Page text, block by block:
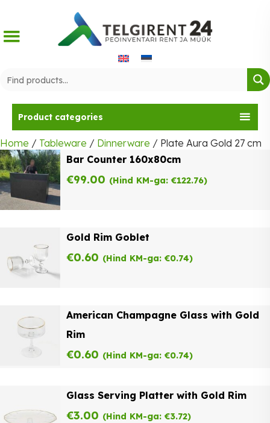
content
Product categories
Home / Tableware / Dinnerware / Plate Aura Gold 27 cm
Bar Counter 160x80cm
€99.00 (Hind KM-ga: €122.76)
Gold Rim Goblet
€0.60 (Hind KM-ga: €0.74)
American Champagne Glass with Gold
Rim
€0.60 (Hind KM-ga: €0.74)
Glass Serving Platter with Gold Rim
€3.00 (Hind KM-ga: €3.72)